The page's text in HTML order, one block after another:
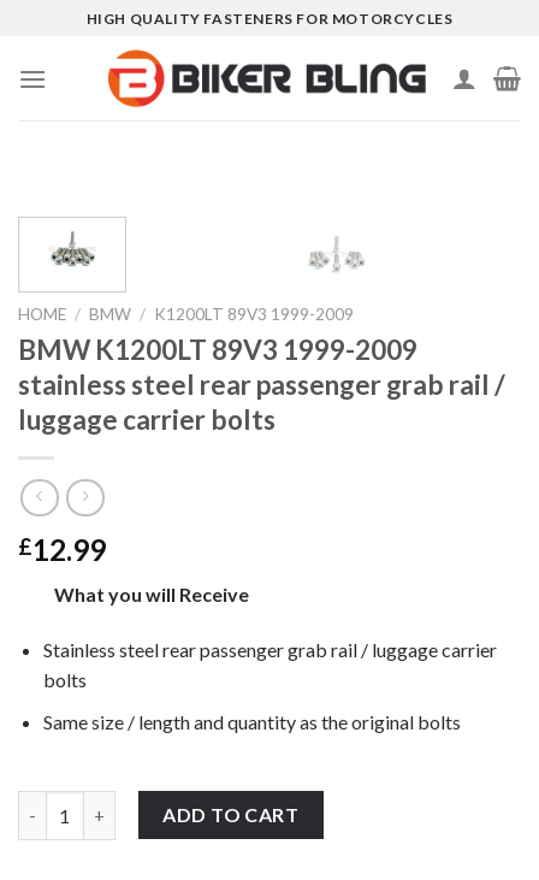
content
HIGH QUALITY FASTENERS FOR MOTORCYCLES
HOME / BMW / K1200LT 89V3 1999-2009
BMW K1200LT 89V3 1999-2009
stainless steel rear passenger grab rail /
luggage carrier bolts
£12.99
What you will Receive
Stainless steel rear passenger grab rail / luggage carrier
bolts
Same size / length and quantity as the original bolts
BMW K1200LT 89V3 1999-2009 stainless steel rear passenger
ADD TO CART